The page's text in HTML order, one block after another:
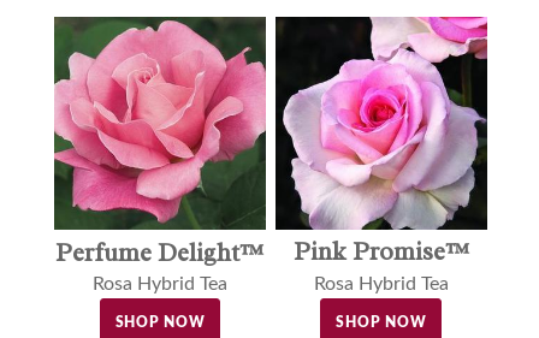
Perfume Delight™
Rosa Hybrid Tea
SHOP NOW
Pink Promise™
Rosa Hybrid Tea
SHOP NOW